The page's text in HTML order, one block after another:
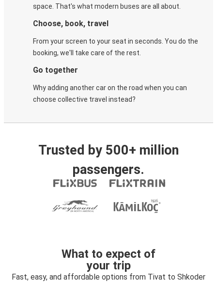
space. That's what modern buses are all about.
Choose, book, travel
From your screen to your seat in seconds. You do the
booking, we'll take care of the rest.
Go together
Why adding another car on the road when you can
choose collective travel instead?
Trusted by 500+ million
passengers.
What to expect of
your trip
Fast, easy, and affordable options from Tivat to Shkoder